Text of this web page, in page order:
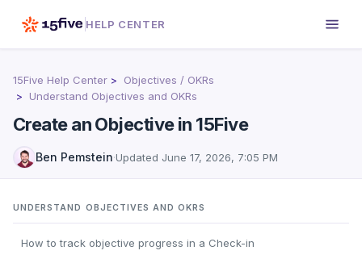
HELP CENTER
15Five Help Center
Objectives / OKRs
Understand Objectives and OKRs
Create an Objective in 15Five
Ben Pemstein·Updated June 17, 2026, 7:05 PM
UNDERSTAND OBJECTIVES AND OKRS
How to track objective progress in a Check-in